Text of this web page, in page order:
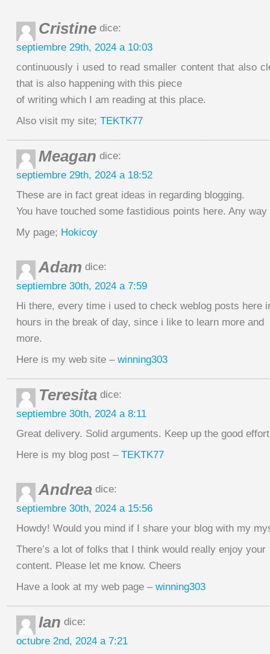
Cristine dice:
septiembre 29th, 2024 a 10:03
continuously i used to read smaller content that also
that is also happening with this piece
of writing which I am reading at this place.
Also visit my site; TEKTK77
Meagan dice:
septiembre 29th, 2024 a 18:52
These are in fact great ideas in regarding blogging.
You have touched some fastidious points here. Any
My page; Hokicoy
Adam dice:
septiembre 30th, 2024 a 7:59
Hi there, every time i used to check weblog posts here
hours in the break of day, since i like to learn more and
more.
Here is my web site – winning303
Teresita dice:
septiembre 30th, 2024 a 8:11
Great delivery. Solid arguments. Keep up the good
Here is my blog post – TEKTK77
Andrea dice:
septiembre 30th, 2024 a 15:56
Howdy! Would you mind if I share your blog with my
There’s a lot of folks that I think would really enjoy your
content. Please let me know. Cheers
Have a look at my web page – winning303
Ian dice:
octubre 2nd, 2024 a 7:21